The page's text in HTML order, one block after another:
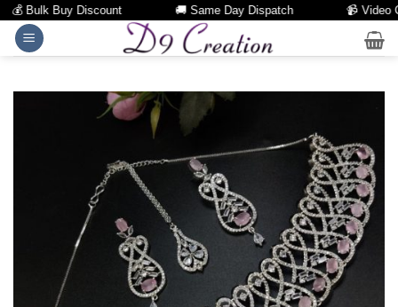
💰 Bulk Buy Discount 🚚 Same Day Dispatch 📹 Video
Skip